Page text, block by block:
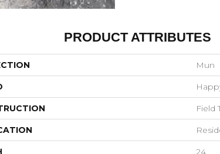
PRODUCT ATTRIBUTES
Mun
Field
24